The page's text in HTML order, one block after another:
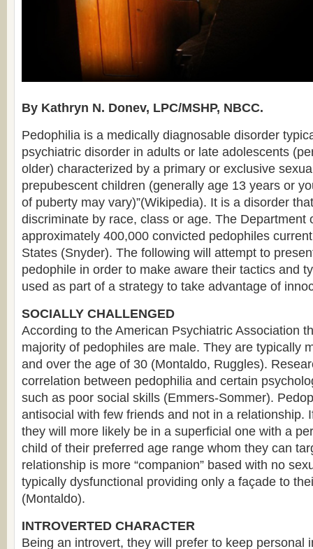
By Kathryn N. Donev, LPC/MSHP, NBCC.
Pedophilia is a medically diagnosable disorder
psychiatric disorder in adults or late adolescents
older) characterized by a primary or exclusive
prepubescent children (generally age 13 years or
of puberty may vary)”(Wikipedia). It is a disorder
discriminate by race, class or age. The Department
approximately 400,000 convicted pedophiles
States (Snyder). The following will attempt to
pedophile in order to make aware their tactics and
used as part of a strategy to take advantage of
SOCIALLY CHALLENGED
According to the American Psychiatric Association
majority of pedophiles are male. They are typically
and over the age of 30 (Montaldo, Ruggles).
correlation between pedophilia and certain
such as poor social skills (Emmers-Sommer).
antisocial with few friends and not in a relationship.
they will more likely be in a superficial one with a
child of their preferred age range whom they can
relationship is more “companion” based with no
typically dysfunctional providing only a façade to
(Montaldo).
INTROVERTED CHARACTER
Being an introvert, they will prefer to keep personal